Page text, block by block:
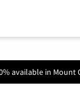
available in Mount